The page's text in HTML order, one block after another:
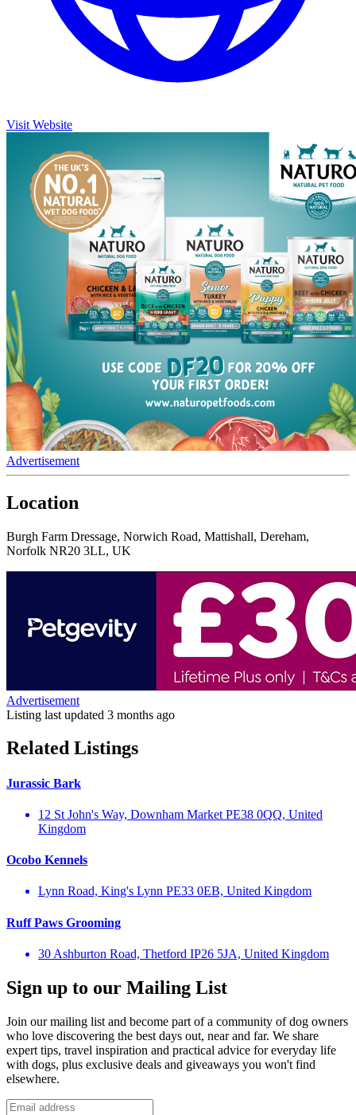
Visit Website
Advertisement
Location
Burgh Farm Dressage, Norwich Road, Mattishall, Dereham,
Norfolk NR20 3LL, UK
Advertisement
Listing last updated 3 months ago
Related Listings
Jurassic Bark
12 St John's Way, Downham Market PE38 0QQ, United
Kingdom
Ocobo Kennels
Lynn Road, King's Lynn PE33 0EB, United Kingdom
Ruff Paws Grooming
30 Ashburton Road, Thetford IP26 5JA, United Kingdom
Sign up to our Mailing List
Join our mailing list and become part of a community of dog owners
who love discovering the best days out, near and far. We share
expert tips, travel inspiration and practical advice for everyday life
with dogs, plus exclusive deals and giveaways you won't find
elsewhere.